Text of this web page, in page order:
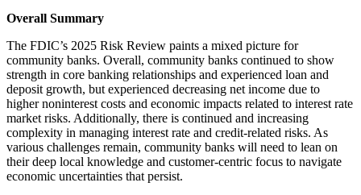
Overall Summary
The FDIC’s 2025 Risk Review paints a mixed picture for
community banks. Overall, community banks continued to show
strength in core banking relationships and experienced loan and
deposit growth, but experienced decreasing net income due to
higher noninterest costs and economic impacts related to interest rate
market risks. Additionally, there is continued and increasing
complexity in managing interest rate and credit-related risks. As
various challenges remain, community banks will need to lean on
their deep local knowledge and customer-centric focus to navigate
economic uncertainties that persist.